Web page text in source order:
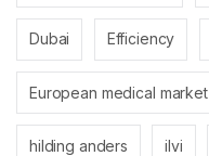
Dubai Efficiency
European medical market
hilding anders ilvi